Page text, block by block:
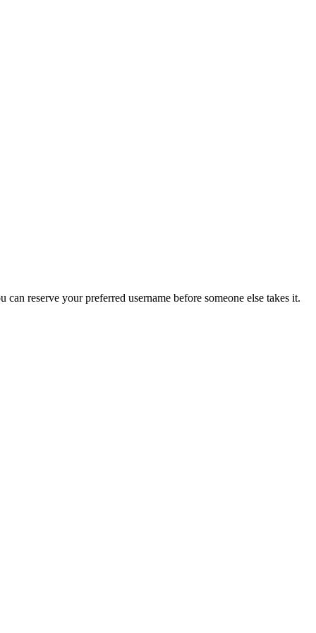
reserve your preferred username before someone else takes it.